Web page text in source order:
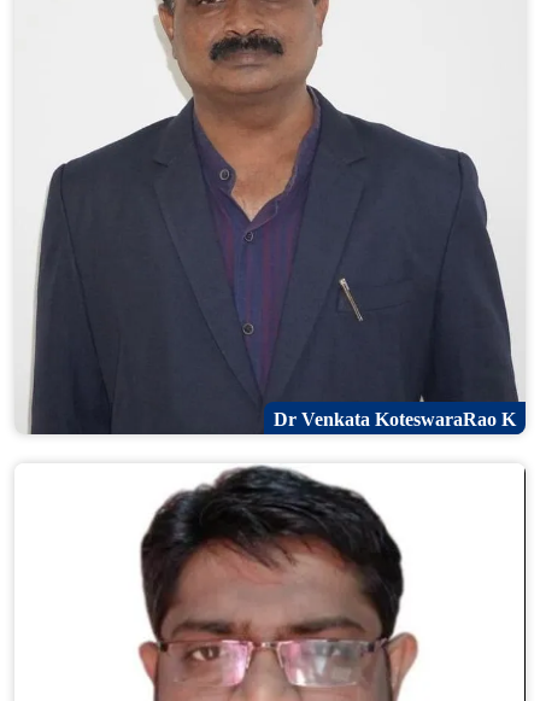
Dr Venkata KoteswaraRao K